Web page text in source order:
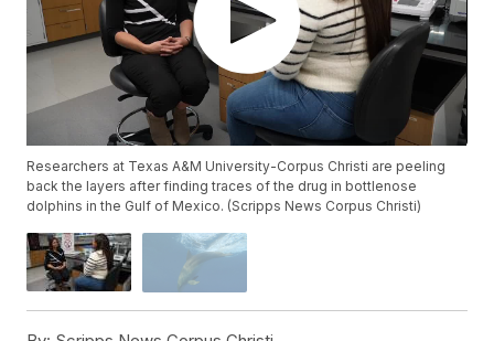
Researchers at Texas A&M University-Corpus Christi are peeling
back the layers after finding traces of the drug in bottlenose
dolphins in the Gulf of Mexico. (Scripps News Corpus Christi)